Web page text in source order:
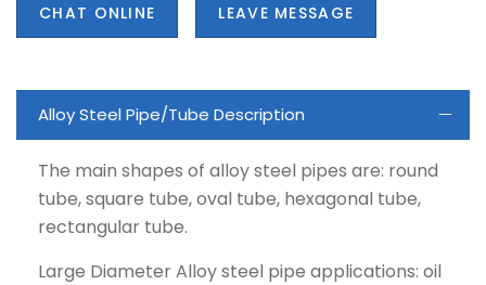
CHAT ONLINE LEAVE MESSAGE
Alloy Steel Pipe/Tube Description
The main shapes of alloy steel pipes are: round
tube, square tube, oval tube, hexagonal tube,
rectangular tube.
Large Diameter Alloy steel pipe applications: oil